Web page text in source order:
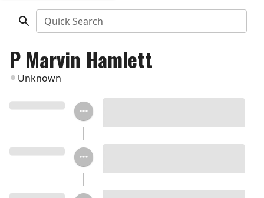
Quick Search
P Marvin Hamlett
Unknown